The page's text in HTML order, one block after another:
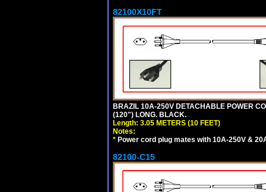
82100X10FT
BRAZIL 10A-250V DETACHABLE POWER
(120") LONG. BLACK.
Length: 3.05 METERS (10 FEET)
Notes:
* Power cord plug mates with 10A-250V &
82100-C15